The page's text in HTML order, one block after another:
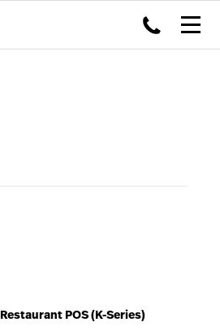
Restaurant POS (K-Series)